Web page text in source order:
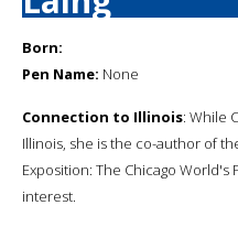
Born:
Pen Name: None
Connection to Illinois: While
Illinois, she is the co-author of
Exposition: The Chicago World's
interest.